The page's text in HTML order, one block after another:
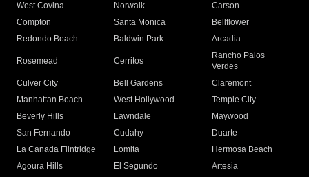
West Covina
Norwalk
Carson
Compton
Santa Monica
Bellflower
Redondo Beach
Baldwin Park Arcadia
Rosemead Cerritos
Rancho Palos
Verdes
Culver City
Bell Gardens
Claremont
Manhattan Beach
West Hollywood
Temple City
Beverly Hills
Lawndale
Maywood
San Fernando
Cudahy
Duarte
La Canada Flintridge
Lomita
Hermosa Beach
Agoura Hills
El Segundo
Artesia